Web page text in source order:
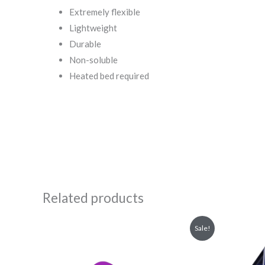
Extremely flexible
Lightweight
Durable
Non-soluble
Heated bed required
Related products
Sale!